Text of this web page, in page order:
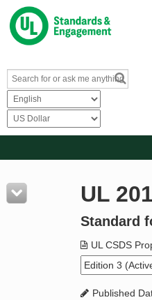
Resources
Product Glossary
Standard Activity Report
UL 201
Standard
UL CSDS
Published